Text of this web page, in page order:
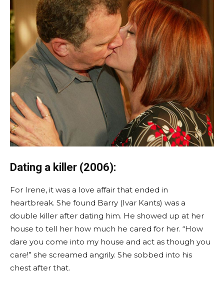
Dating a killer (2006):
For Irene, it was a love affair that ended in
heartbreak. She found Barry (Ivar Kants) was a
double killer after dating him. He showed up at her
house to tell her how much he cared for her. “How
dare you come into my house and act as though you
care!” she screamed angrily. She sobbed into his
chest after that.